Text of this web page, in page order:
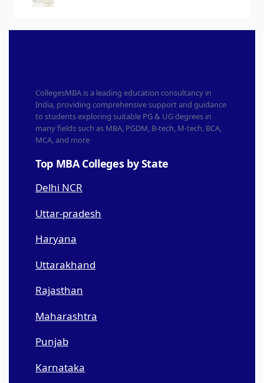
CollegesMBA is a leading education consultancy in
India, providing comprehensive support and guidance
to students exploring suitable PG & UG degrees in
many fields such as MBA, PGDM, B-tech, M-tech, BCA,
MCA, and more
Top MBA Colleges by State
Delhi NCR
Uttar-pradesh
Haryana
Uttarakhand
Rajasthan
Maharashtra
Punjab
Karnataka